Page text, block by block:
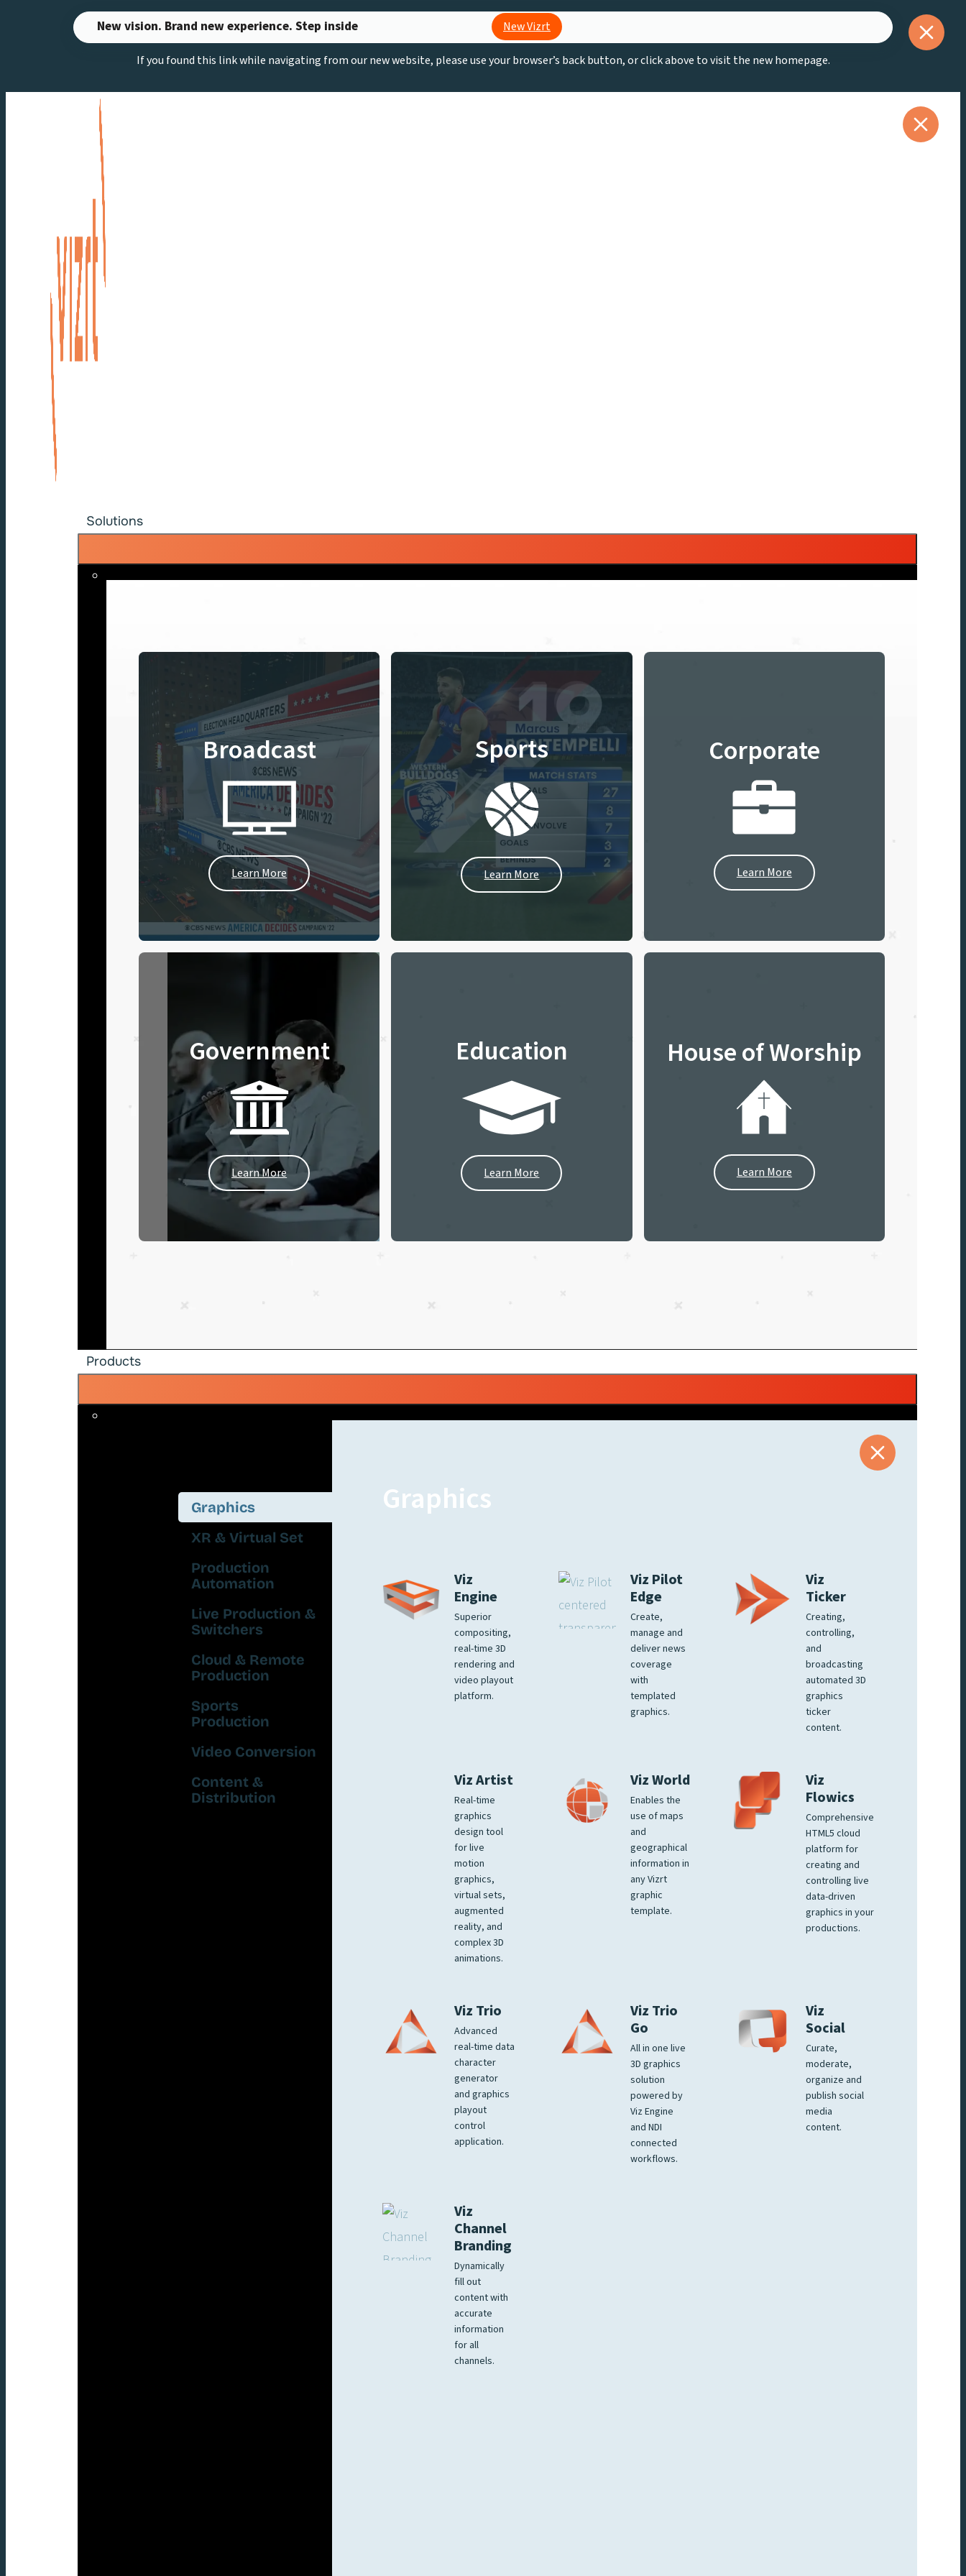
New vision. Brand new experience. Step inside New Vizrt
If you found this link while navigating from our new website, please use your browser’s back button, or click above to visit the new homepage.
Solutions
Broadcast
Learn More
Sports
Learn More
Corporate
Learn More
Government
Learn More
Education
Learn More
House of Worship
Learn More
Products
Graphics
XR & Virtual Set
Production
Automation
Live Production &
Switchers
Cloud & Remote
Production
Sports
Production
Video Conversion
Content &
Distribution
Graphics
Viz
Engine
Superior
compositing,
real-time 3D
rendering and
video playout
platform.
Viz Pilot
Edge
Create,
manage and
deliver news
coverage
with
templated
graphics.
Viz
Ticker
Creating,
controlling,
and
broadcasting
automated 3D
graphics
ticker
content.
Viz Artist
Real-time
graphics
design tool
for live
motion
graphics,
virtual sets,
augmented
reality, and
complex 3D
animations.
Viz World
Enables the
use of maps
and
geographical
information in
any Vizrt
graphic
template.
Viz
Flowics
Comprehensive
HTML5 cloud
platform for
creating and
controlling live
data-driven
graphics in your
productions.
Viz Trio
Advanced
real-time data
character
generator
and graphics
playout
control
application.
Viz Trio
Go
All in one live
3D graphics
solution
powered by
Viz Engine
and NDI
connected
workflows.
Viz
Social
Curate,
moderate,
organize and
publish social
media
content.
Viz
Channel
Branding
Dynamically
fill out
content with
accurate
information
for all
channels.